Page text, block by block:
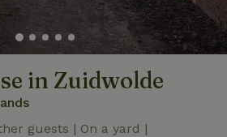
in Zuidwolde
guests | On a yard |